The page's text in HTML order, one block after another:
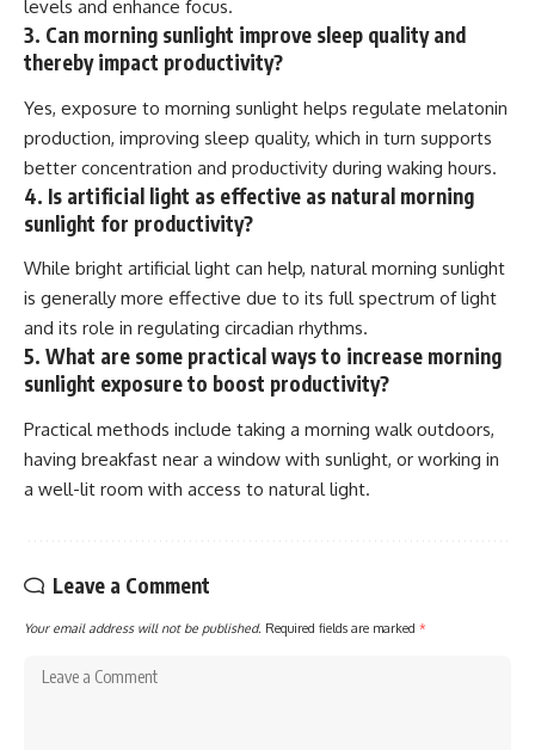
levels and enhance focus.
3. Can morning sunlight improve sleep quality and
thereby impact productivity?
Yes, exposure to morning sunlight helps regulate melatonin
production, improving sleep quality, which in turn supports
better concentration and productivity during waking hours.
4. Is artificial light as effective as natural morning
sunlight for productivity?
While bright artificial light can help, natural morning sunlight
is generally more effective due to its full spectrum of light
and its role in regulating circadian rhythms.
5. What are some practical ways to increase morning
sunlight exposure to boost productivity?
Practical methods include taking a morning walk outdoors,
having breakfast near a window with sunlight, or working in
a well-lit room with access to natural light.
Leave a Comment
Your email address will not be published. Required fields are marked *